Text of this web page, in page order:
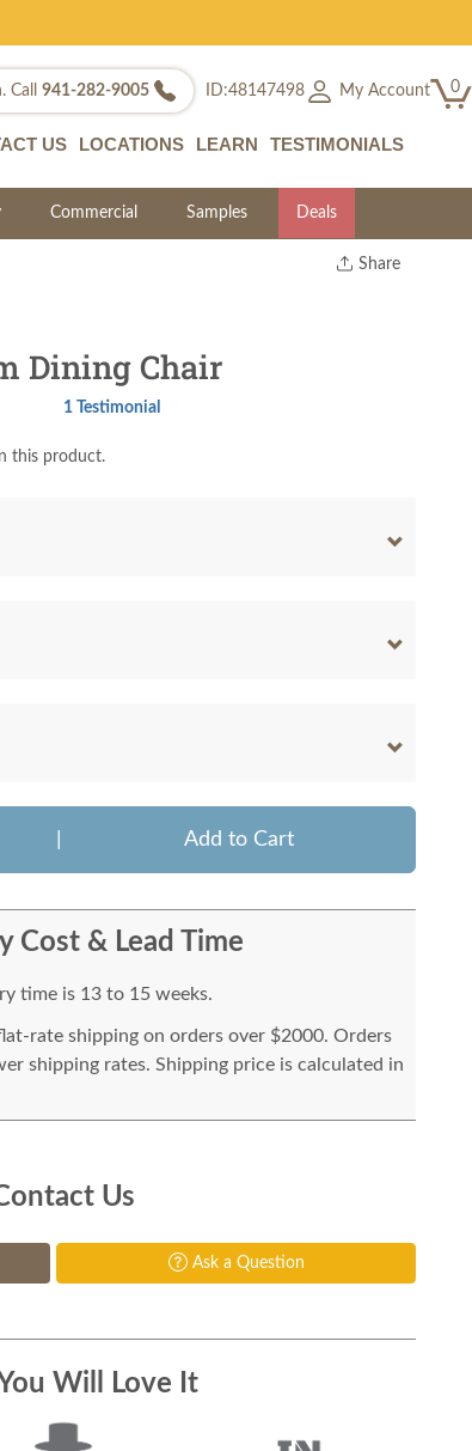
Call 941-282-9005 ID:48147498 My Account 0
US LOCATIONS LEARN TESTIMONIALS
Commercial Samples Deals
Share
Dining Chair
1 Testimonial
this product.
Add to Cart
Cost & Lead Time
time is 13 to 15 weeks.
rate shipping on orders over $2000. Orders
shipping rates. Shipping price is calculated in
Us
Ask a Question
Will Love It